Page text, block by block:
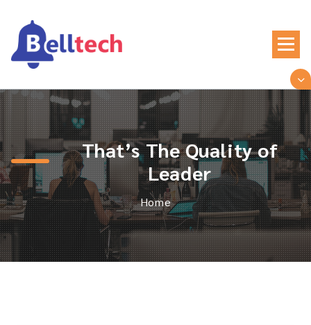
content
That’s The Quality of
Leader
Home